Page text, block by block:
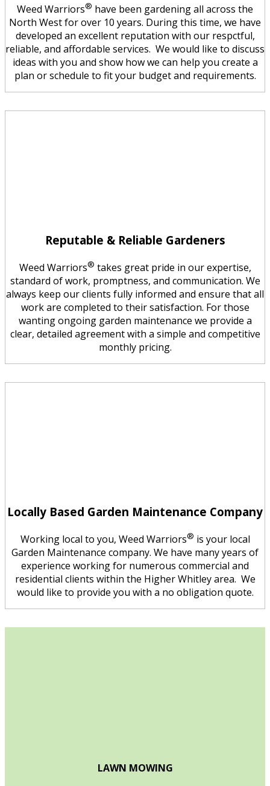
Weed Warriors® have been gardening all across the
North West for over 10 years. During this time, we have
developed an excellent reputation with our respctful,
reliable, and affordable services. We would like to discuss
ideas with you and show how we can help you create a
plan or schedule to fit your budget and requirements.
Reputable & Reliable Gardeners
Weed Warriors® takes great pride in our expertise,
standard of work, promptness, and communication. We
always keep our clients fully informed and ensure that all
work are completed to their satisfaction. For those
wanting ongoing garden maintenance we provide a
clear, detailed agreement with a simple and competitive
monthly pricing.
Locally Based Garden Maintenance Company
Working local to you, Weed Warriors® is your local
Garden Maintenance company. We have many years of
experience working for numerous commercial and
residential clients within the Higher Whitley area. We
would like to provide you with a no obligation quote.
LAWN MOWING